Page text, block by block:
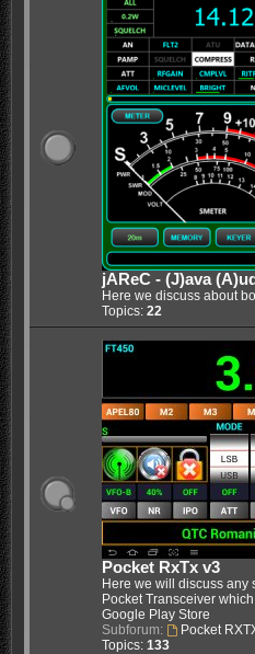
jAReC - (J)ava
Here we discuss about
Topics: 22
Pocket RxTx v3
Here we will discuss any
Pocket Transceiver
Google Play Store
Subforum:
Pocket
Topics: 133